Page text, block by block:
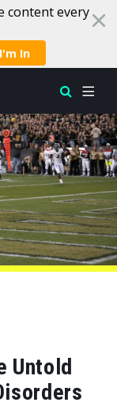
content every
I'm In
Untold